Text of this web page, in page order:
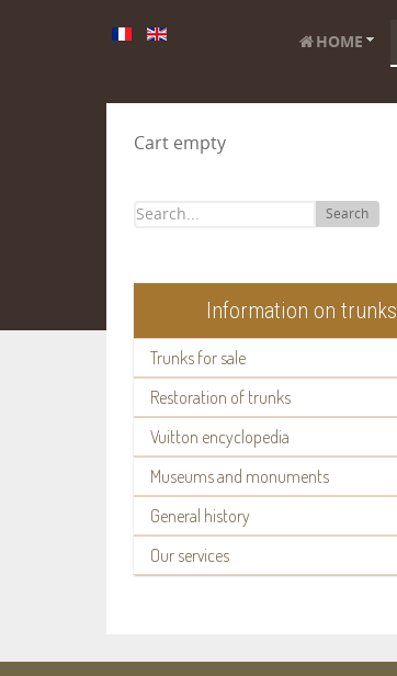
HOME
Cart empty
Search
Information on trunks
Trunks for sale
Restoration of trunks
Vuitton encyclopedia
Museums and monuments
General history
Our services